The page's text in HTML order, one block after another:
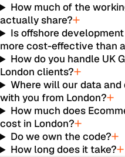
How much of the
actually share?
Is offshore
more cost-effective than
How do you handle UK
London clients?
Where will our data
with you from London?
How much does
cost in London?
Do we own the code?
How long does it take?